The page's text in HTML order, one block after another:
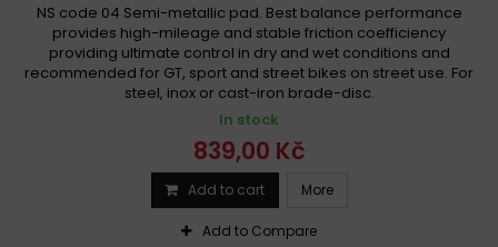
NS code 04 Semi-metallic pad. Best balance performance
provides high-mileage and stable friction coefficiency
providing ultimate control in dry and wet conditions and
recommended for GT, sport and street bikes on street use. For
steel, inox or cast-iron brade-disc.
In stock
839,00 Kč
Add to cart More
Add to Compare